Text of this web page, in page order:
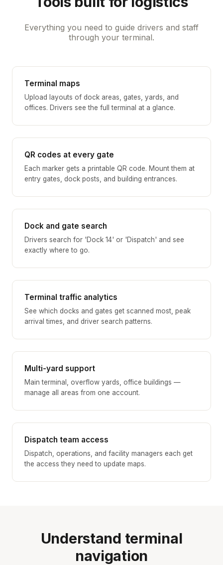
Everything you need to guide drivers and staff
through your terminal.
Terminal maps
Upload layouts of dock areas, gates, yards, and
offices. Drivers see the full terminal at a glance.
QR codes at every gate
Each marker gets a printable QR code. Mount them at
entry gates, dock posts, and building entrances.
Dock and gate search
Drivers search for 'Dock 14' or 'Dispatch' and see
exactly where to go.
Terminal traffic analytics
See which docks and gates get scanned most, peak
arrival times, and driver search patterns.
Multi-yard support
Main terminal, overflow yards, office buildings —
manage all areas from one account.
Dispatch team access
Dispatch, operations, and facility managers each get
the access they need to update maps.
Understand terminal
navigation